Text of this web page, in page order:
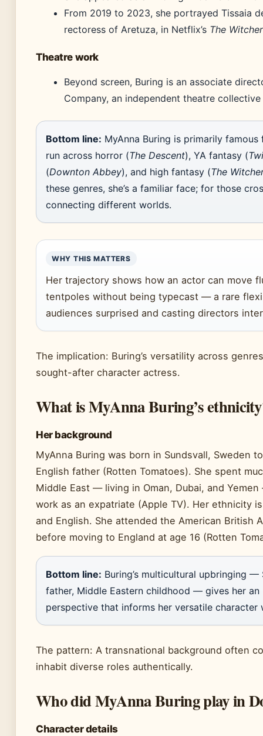
From 2019 to 2023, she portrayed Tissaia
rectoress of Aretuza, in Netflix’s The Witcher
Theatre work
Beyond screen, Buring is an associate
Company, an independent theatre
Bottom line: MyAnna Buring is primarily
run across horror (The Descent), YA fantasy (
(Downton Abbey), and high fantasy (The
these genres, she’s a familiar face; for those
connecting different worlds.
WHY THIS MATTERS
Her trajectory shows how an actor can move
tentpoles without being typecast — a rare
audiences surprised and casting directors
The implication: Buring’s versatility across
sought-after character actress.
What is MyAnna Buring’s
Her background
MyAnna Buring was born in Sundsvall, Sweden
English father (Rotten Tomatoes). She spent
Middle East — living in Oman, Dubai, and
work as an expatriate (Apple TV). Her ethnicity
and English. She attended the American British
before moving to England at age 16 (Rotten
Bottom line: Buring’s multicultural upbringing —
father, Middle Eastern childhood — gives her an
perspective that informs her versatile character
The pattern: A transnational background often
inhabit diverse roles authentically.
Who did MyAnna Buring play in
Character details